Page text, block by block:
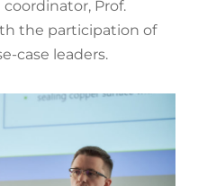
Prof.
the participation of
case leaders.